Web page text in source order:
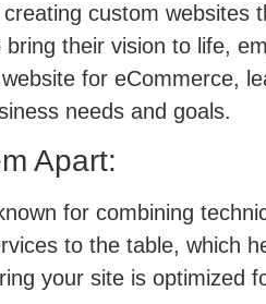
custom
their vision to life,
for eCommerce,
needs and goals.
Apart:
for combining
to the table, which
your site is optimized